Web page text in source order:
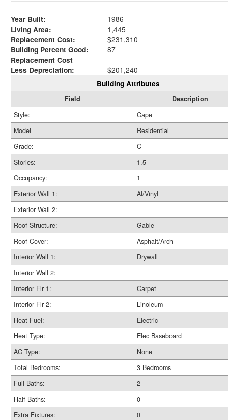
Year Built:
1986
Living Area:
1,445
Replacement Cost:
$231,310
Building Percent Good:
87
Replacement Cost
Less Depreciation:
$201,240
Building Attributes
Field
Description
Style:
Cape
Model
Residential
Grade:
C
Stories:
1.5
Occupancy:
1
Exterior Wall 1:
Al/Vinyl
Exterior Wall 2:
Roof Structure:
Gable
Roof Cover:
Asphalt/Arch
Interior Wall 1:
Drywall
Interior Wall 2:
Interior Flr 1:
Carpet
Interior Flr 2:
Linoleum
Heat Fuel:
Electric
Heat Type:
Elec Baseboard
AC Type:
None
Total Bedrooms:
3 Bedrooms
Full Baths:
2
Half Baths:
0
Extra Fixtures:
0